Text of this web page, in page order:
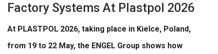
Factory Systems At Plastpol 2026
At PLASTPOL 2026, taking place in Kielce, Poland,
from 19 to 22 May, the ENGEL Group shows how